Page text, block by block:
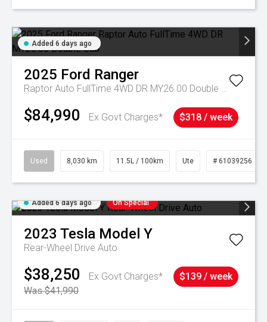
Added 6 days ago
2025 Ford Ranger
Raptor Auto FullTime 4WD DR MY26.00 Double Cab
$84,990 Ex Govt Charges* $318 / week
Used 8,030 km 11.5L / 100km Ute # 61039256
Added 6 days ago On Special
2023 Tesla Model Y
Rear-Wheel Drive Auto
$38,250
Ex Govt Charges*
Was $41,990
$139 / week